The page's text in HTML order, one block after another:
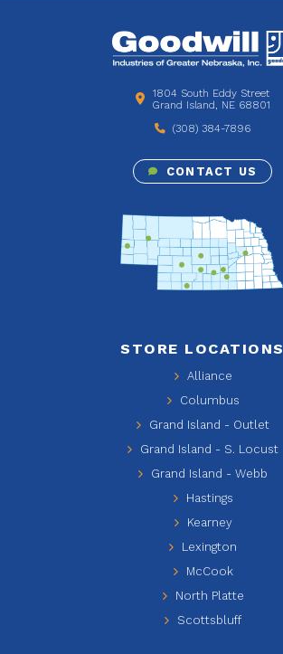
1804 South Eddy Street
Grand Island, NE 68801
(308) 384-7896
CONTACT US
STORE LOCATIONS
Alliance
Columbus
Grand Island - Outlet
Grand Island - S. Locust
Grand Island - Webb
Hastings
Kearney
Lexington
McCook
North Platte
Scottsbluff